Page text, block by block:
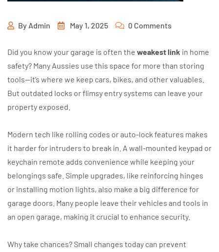
By Admin May 1, 2025 0 Comments
Did you know your garage is often the weakest link in home
safety? Many Aussies use this space for more than storing
tools—it’s where we keep cars, bikes, and other valuables.
But outdated locks or flimsy entry systems can leave your
property exposed.
Modern tech like rolling codes or auto-lock features makes
it harder for intruders to break in. A wall-mounted keypad or
keychain remote adds convenience while keeping your
belongings safe. Simple upgrades, like reinforcing hinges
or installing motion lights, also make a big difference for
garage doors. Many people leave their vehicles and tools in
an open garage, making it crucial to enhance security.
Why take chances? Small changes today can prevent